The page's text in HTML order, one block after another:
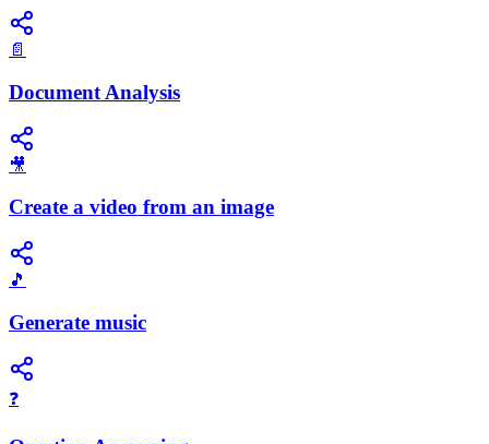
📄
Document Analysis
🎥
Create a video from an image
🎵
Generate music
❓